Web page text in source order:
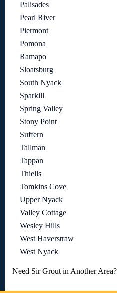
Palisades
Pearl River
Piermont
Pomona
Ramapo
Sloatsburg
South Nyack
Sparkill
Spring Valley
Stony Point
Suffern
Tallman
Tappan
Thiells
Tomkins Cove
Upper Nyack
Valley Cottage
Wesley Hills
West Haverstraw
West Nyack
Need Sir Grout in Another Area?